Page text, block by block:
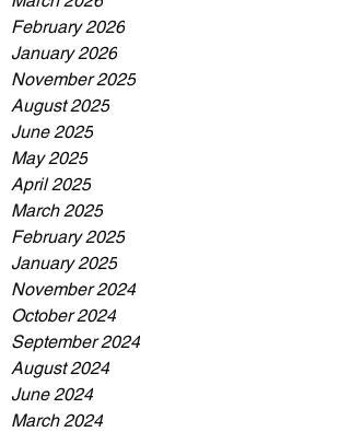
February 2026
January 2026
November 2025
August 2025
June 2025
May 2025
April 2025
March 2025
February 2025
January 2025
November 2024
October 2024
September 2024
August 2024
June 2024
March 2024